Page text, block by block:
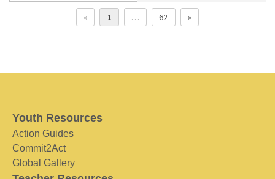
« 1 … 62 »
Youth Resources
Action Guides
Commit2Act
Global Gallery